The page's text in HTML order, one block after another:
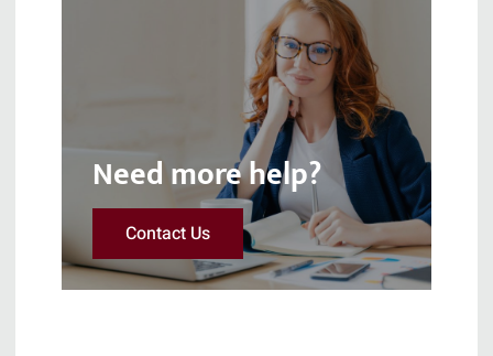
Need more help?
Contact Us